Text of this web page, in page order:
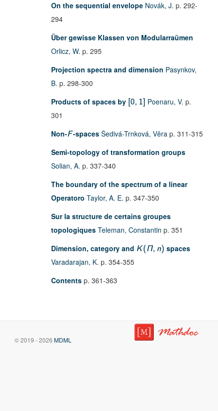
On the sequential envelope Novák, J. p. 292-
294
Über gewisse Klassen von Modularraümen
Orlicz, W. p. 295
Projection spectra and dimension Pasynkov,
B. p. 298-300
Products of spaces by 0, 1 Poenaru, V. p.
301
Non-F-spacesŠedivá-Trnková, Věra p. 311-315
Semi-topology of transformation groups
Solian, A. p. 337-340
The boundary of the spectrum of a linear
Operatoro Taylor, A. E. p. 347-350
Sur la structure de certains groupes
topologiques Teleman, Constantin p. 351
Dimension, category and K(Π, n) spaces
Varadarajan, K. p. 354-355
Contents p. 361-363
© 2019 - 2026 MDML